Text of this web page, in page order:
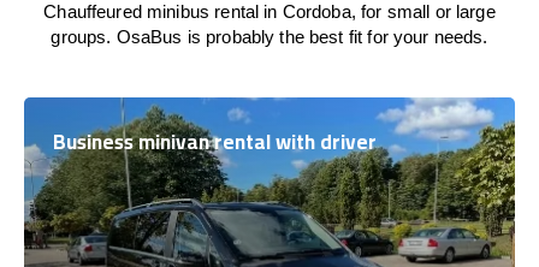
Chauffeured minibus rental in Cordoba, for small or large
groups. OsaBus is probably the best fit for your needs.
Business minivan rental with driver